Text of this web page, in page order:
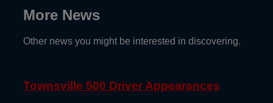
More News
Other news you might be interested in discovering.
Townsville 500 Driver Appearances